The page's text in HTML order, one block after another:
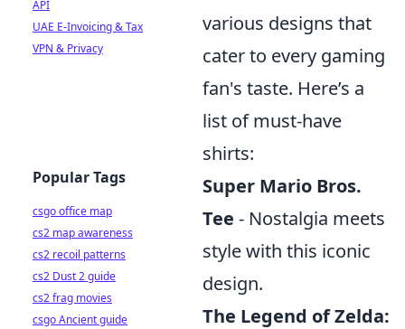
various designs that
cater to every gaming
fan's taste. Here’s a
list of must-have
shirts:
Super Mario Bros.
Tee - Nostalgia meets
style with this iconic
design.
The Legend of Zelda:
API
UAE E-Invoicing & Tax
VPN & Privacy
Popular Tags
csgo office map
cs2 map awareness
cs2 recoil patterns
cs2 Dust 2 guide
cs2 frag movies
csgo Ancient guide